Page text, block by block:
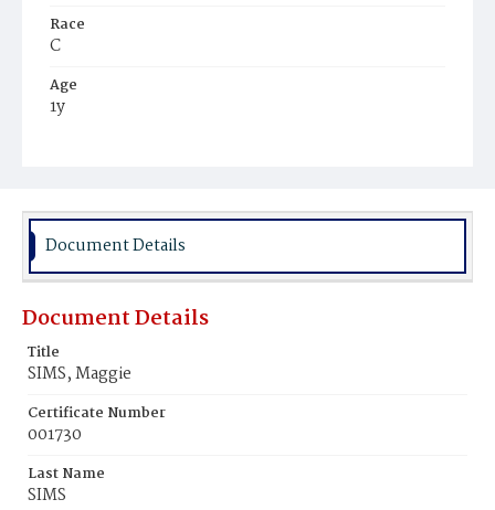
Race
C
Age
1y
Burial Place
Document Details
Document Details
Title
SIMS, Maggie
Certificate Number
001730
Last Name
SIMS